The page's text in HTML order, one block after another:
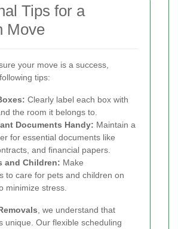
Tips for a
Move
your move is a success,
tips:
Clearly label each box with
the room it belongs to.
Documents Handy: Maintain a
for essential documents like
and financial papers.
and Children: Make
to care for pets and children on
minimize stress.
, we understand that
unique. Our flexible scheduling